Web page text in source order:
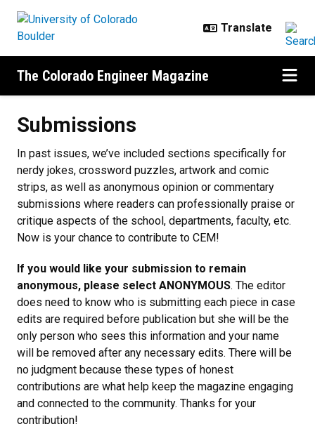
The Colorado Engineer Magazine
Submissions
In past issues, we’ve included sections specifically for
nerdy jokes, crossword puzzles, artwork and comic
strips, as well as anonymous opinion or commentary
submissions where readers can professionally praise or
critique aspects of the school, departments, faculty, etc.
Now is your chance to contribute to CEM!
If you would like your submission to remain
anonymous, please select ANONYMOUS. The editor
does need to know who is submitting each piece in case
edits are required before publication but she will be the
only person who sees this information and your name
will be removed after any necessary edits. There will be
no judgment because these types of honest
contributions are what help keep the magazine engaging
and connected to the community. Thanks for your
contribution!